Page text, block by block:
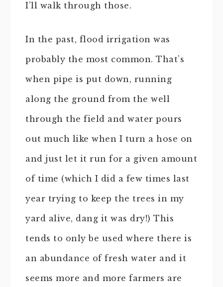
I’ll walk through those.
In the past, flood irrigation was
probably the most common. That’s
when pipe is put down, running
along the ground from the well
through the field and water pours
out much like when I turn a hose on
and just let it run for a given amount
of time (which I did a few times last
year trying to keep the trees in my
yard alive, dang it was dry!) This
tends to only be used where there is
an abundance of fresh water and it
seems more and more farmers are